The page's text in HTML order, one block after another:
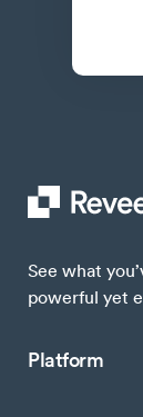
See what
powerful yet
Platform